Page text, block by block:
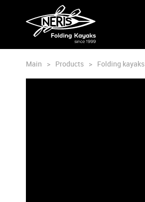
Main > Products > Folding kayaks